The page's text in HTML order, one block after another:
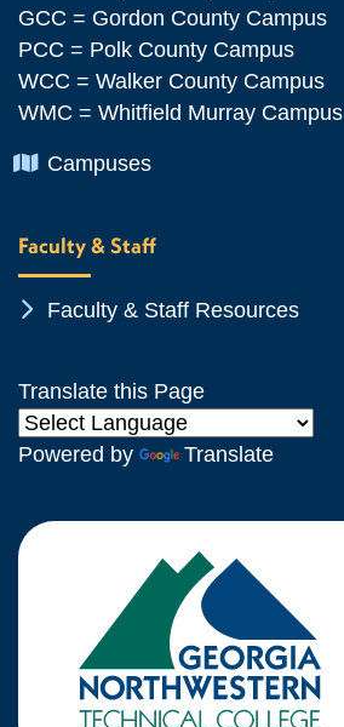
GCC = Gordon County Campus
PCC = Polk County Campus
WCC = Walker County Campus
WMC = Whitfield Murray Campus
Chevron Icon
Campuses
Faculty & Staff
Chevron Icon
Faculty & Staff Resources
Translate this Page
Powered by Translate